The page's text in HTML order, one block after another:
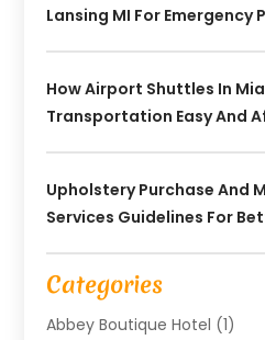
Lansing MI For Emergency
How Airport Shuttles In
Transportation Easy And
Upholstery Purchase And
Services Guidelines For
Categories
Abbey Boutique Hotel (1)